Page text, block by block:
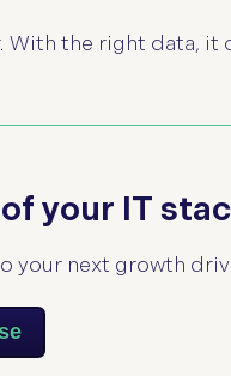
With the right data, it
your IT
your next growth